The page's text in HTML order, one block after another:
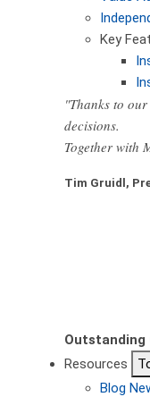
Key
"Thanks to
decisions.
Together with
Tim Gruidl,
Outstanding
Resources
Blog